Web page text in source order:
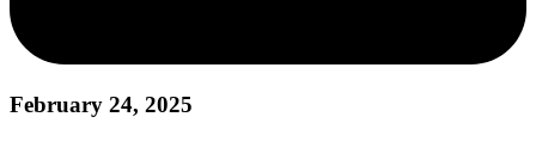
February 24, 2025